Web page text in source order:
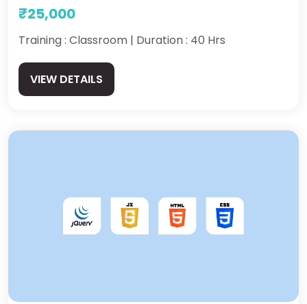
₹25,000
Training : Classroom | Duration : 40 Hrs
VIEW DETAILS